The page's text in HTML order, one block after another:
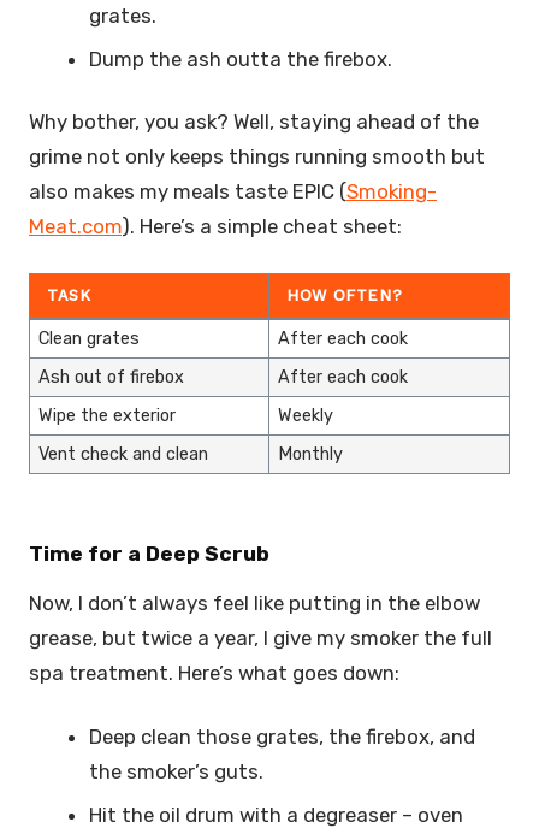
grates.
Dump the ash outta the firebox.
Why bother, you ask? Well, staying ahead of the
grime not only keeps things running smooth but
also makes my meals taste EPIC (Smoking-
Meat.com). Here’s a simple cheat sheet:
TASK HOW OFTEN?
Clean grates
After each cook
Ash out of firebox
After each cook
Wipe the exterior
Weekly
Vent check and clean
Monthly
Time for a Deep Scrub
Now, I don’t always feel like putting in the elbow
grease, but twice a year, I give my smoker the full
spa treatment. Here’s what goes down:
Deep clean those grates, the firebox, and
the smoker’s guts.
Hit the oil drum with a degreaser – oven